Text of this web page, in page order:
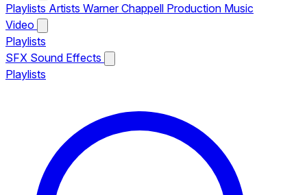
Playlists Artists Warner Chappell Production Music
Video
Playlists
SFX Sound Effects
Playlists